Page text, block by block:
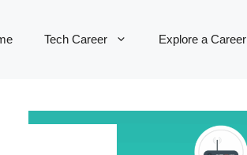
Tech Career Explore a Career